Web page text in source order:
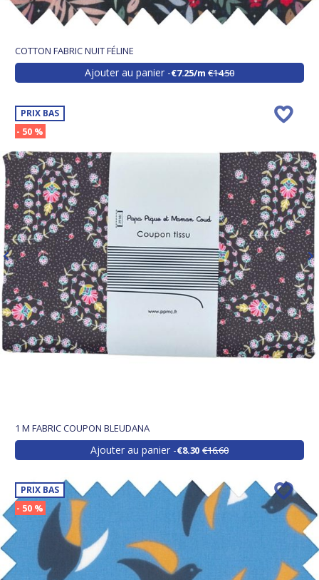
COTTON FABRIC NUIT FÉLINE
Ajouter au panier €7.25/m €14.50
PRIX BAS
- 50 %
1 M FABRIC COUPON BLEUDANA
Ajouter au panier €8.30 €16.60
PRIX BAS
- 50 %